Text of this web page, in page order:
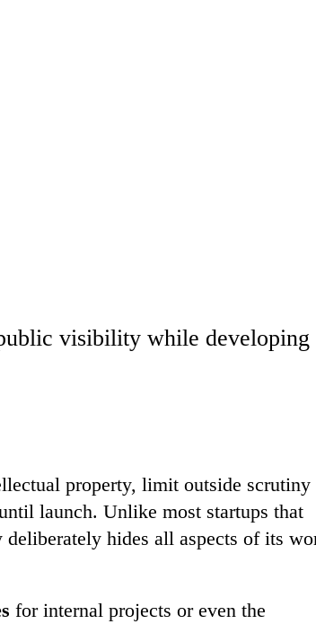
visibility while developing
property, limit outside scrutiny
launch. Unlike most startups that
hides all aspects of its
for internal projects or even the